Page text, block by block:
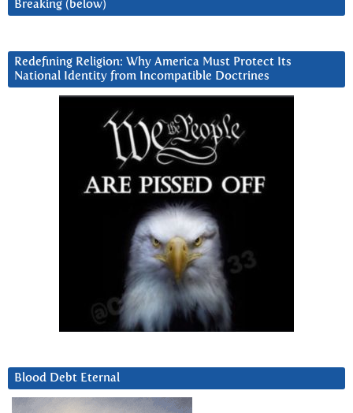
Breaking (below)
Redefining Religion: Why America Must Protect Its
National Identity from Incompatible Doctrines
Blood Debt Eternal